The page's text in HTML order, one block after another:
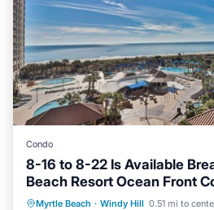
Condo
8-16 to 8-22 Is Available
Beach Resort Ocean Front
Myrtle Beach · Windy Hill 0.51 mi to
Hot Tub Parking